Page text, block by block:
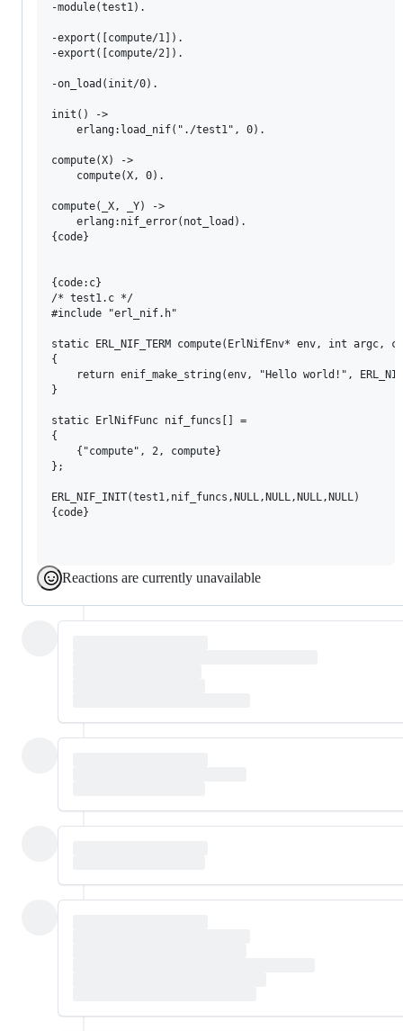
-module(test1).
-export([compute/1]).
-export([compute/2]).
-on_load(init/0).
init() ->
    erlang:load_nif("./test1", 0).
compute(X) ->
    compute(X, 0).
compute(_X, _Y) ->
    erlang:nif_error(not_load).
{code}
{code:c}
/* test1.c */
#include "erl_nif.h"
static ERL_NIF_TERM compute(ErlNifEnv* env, int argc,
{
return enif_make_string(env, "Hello world!",
}
static ErlNifFunc nif_funcs[] =
{
    {"compute", 2, compute}
};
ERL_NIF_INIT(test1,nif_funcs,NULL,NULL,NULL,NULL)
{code}
Reactions are currently unavailable